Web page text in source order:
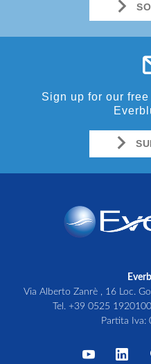
Sign up for our
Via Alberto Zanrè , 16 Loc.
Tel. +39 0525 1920100
Partita Iva: